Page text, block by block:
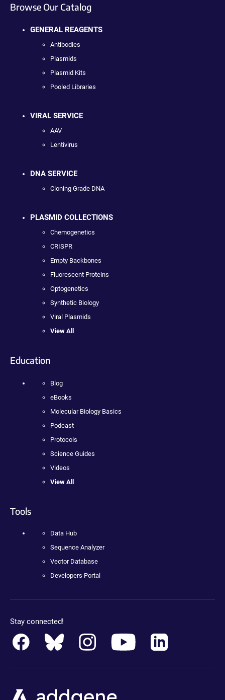
Browse Our Catalog
GENERAL REAGENTS
Antibodies
Plasmids
Plasmid Kits
Pooled Libraries
VIRAL SERVICE
AAV
Lentivirus
DNA SERVICE
Cloning Grade DNA
PLASMID COLLECTIONS
Chemogenetics
CRISPR
Empty Backbones
Fluorescent Proteins
Optogenetics
Synthetic Biology
Viral Plasmids
View All
Education
Blog
eBooks
Molecular Biology Basics
Podcast
Protocols
Science Guides
Videos
View All
Tools
Data Hub
Sequence Analyzer
Vector Database
Developers Portal
Stay connected!